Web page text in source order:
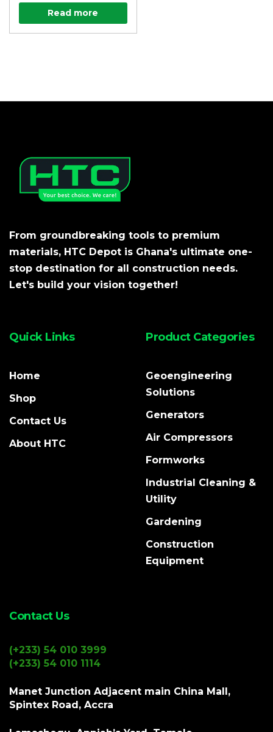
Read more
From groundbreaking tools to premium
materials, HTC Depot is Ghana's ultimate one-
stop destination for all construction needs.
Let's build your vision together!
Quick Links
Home
Shop
Contact Us
About HTC
Product Categories
Geoengineering
Solutions
Generators
Air Compressors
Formworks
Industrial Cleaning &
Utility
Gardening
Construction
Equipment
Contact Us
(+233) 54 010 3999
(+233) 54 010 1114
Manet Junction Adjacent main China Mall,
Spintex Road, Accra